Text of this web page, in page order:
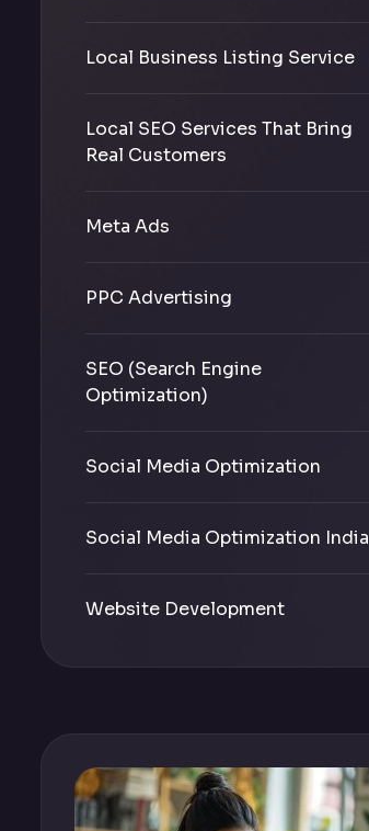
Local Business Listing Service
Local SEO Services That Bring
Real Customers
Meta Ads
PPC Advertising
SEO (Search Engine
Optimization)
Social Media Optimization
Social Media Optimization India
Website Development